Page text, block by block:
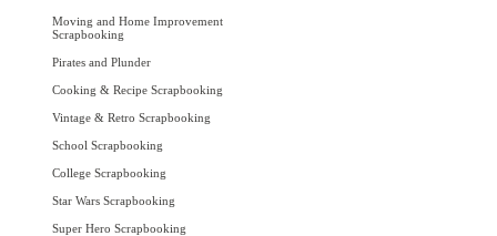
Moving and Home Improvement
Scrapbooking
Pirates and Plunder
Cooking & Recipe Scrapbooking
Vintage & Retro Scrapbooking
School Scrapbooking
College Scrapbooking
Star Wars Scrapbooking
Super Hero Scrapbooking